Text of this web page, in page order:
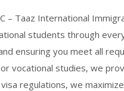
– Taaz International
students through
ensuring you meet all
vocational studies, we
regulations, we